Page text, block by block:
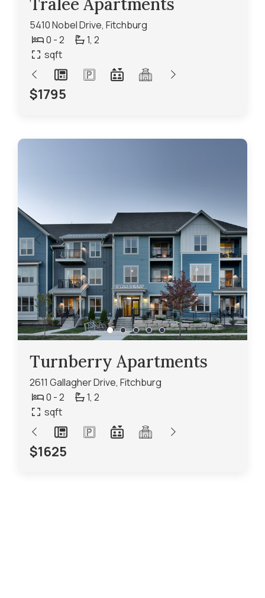
5410 Nobel Drive, Fitchburg
0 - 2
1, 2
sqft
$1795
Turnberry Apartments
2611 Gallagher Drive, Fitchburg
0 - 2
1, 2
sqft
$1625